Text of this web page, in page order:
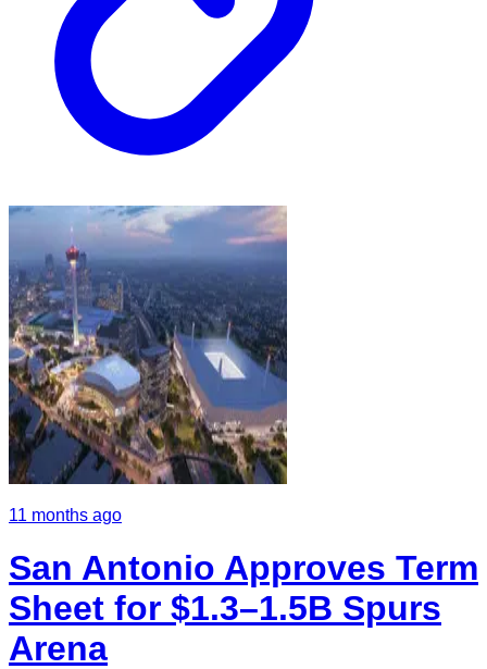
11 months ago
San Antonio Approves Term
Sheet for $1.3–1.5B Spurs
Arena